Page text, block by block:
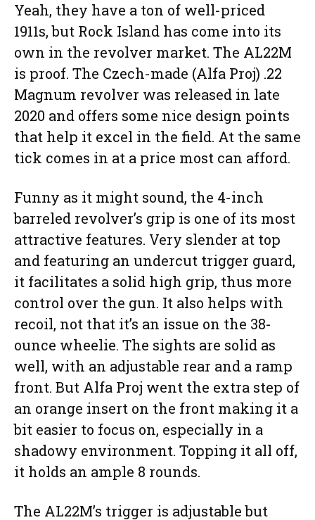
Yeah, they have a ton of well-priced
1911s, but Rock Island has come into its
own in the revolver market. The AL22M
is proof. The Czech-made (Alfa Proj) .22
Magnum revolver was released in late
2020 and offers some nice design points
that help it excel in the field. At the same
tick comes in at a price most can afford.
Funny as it might sound, the 4-inch
barreled revolver’s grip is one of its most
attractive features. Very slender at top
and featuring an undercut trigger guard,
it facilitates a solid high grip, thus more
control over the gun. It also helps with
recoil, not that it’s an issue on the 38-
ounce wheelie. The sights are solid as
well, with an adjustable rear and a ramp
front. But Alfa Proj went the extra step of
an orange insert on the front making it a
bit easier to focus on, especially in a
shadowy environment. Topping it all off,
it holds an ample 8 rounds.
The AL22M’s trigger is adjustable but